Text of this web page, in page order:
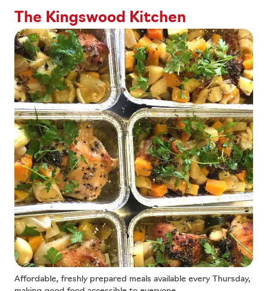
The Kingswood Kitchen
Affordable, freshly prepared meals available every Thursday,